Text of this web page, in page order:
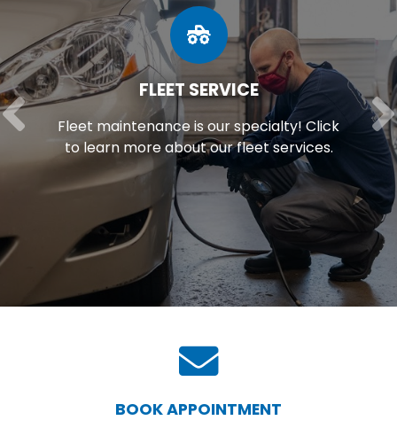
FLEET SERVICE
Fleet maintenance is our specialty! Click
to learn more about our fleet services.
BOOK APPOINTMENT